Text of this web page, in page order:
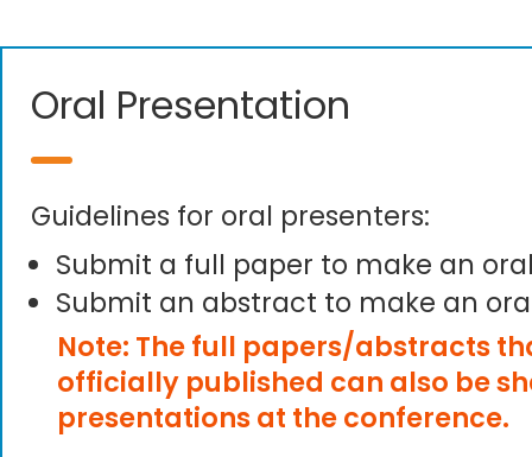
Oral Presentation
Guidelines for oral presenters:
Submit a full paper to make an
Submit an abstract to make an
Note: The full papers/abstracts
officially published can also be
presentations at the conference.